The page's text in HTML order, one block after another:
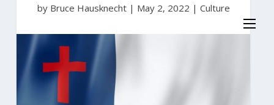
by Bruce Hausknecht | May 2, 2022 | Culture